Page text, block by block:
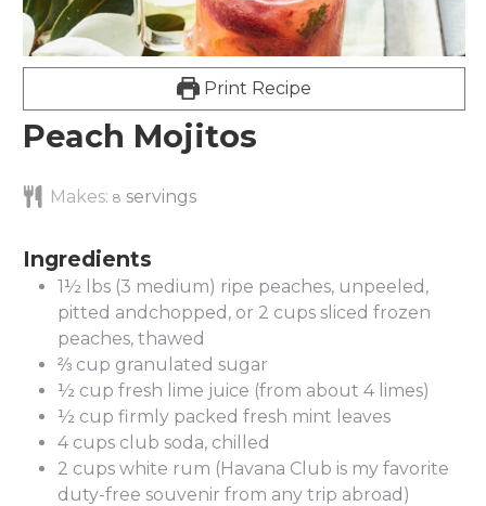
Print Recipe
Peach Mojitos
Makes: 8 servings
Ingredients
1½ lbs (3 medium) ripe peaches, unpeeled,
pitted andchopped, or 2 cups sliced frozen
peaches, thawed
⅔ cup granulated sugar
½ cup fresh lime juice (from about 4 limes)
½ cup firmly packed fresh mint leaves
4 cups club soda, chilled
2 cups white rum (Havana Club is my favorite
duty-free souvenir from any trip abroad)